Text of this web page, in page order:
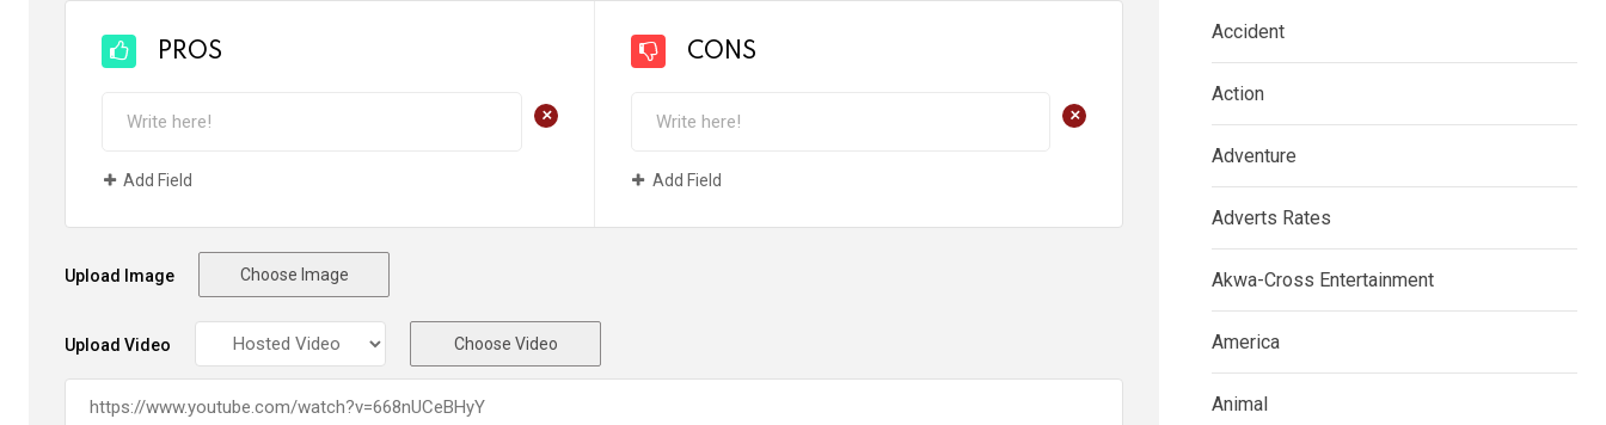
PROS
+
Add Field
CONS
+
Add Field
Upload Image Choose Image
Upload Video Choose Video
Accident
Action
Adventure
Adverts Rates
Akwa-Cross Entertainment
America
Animal